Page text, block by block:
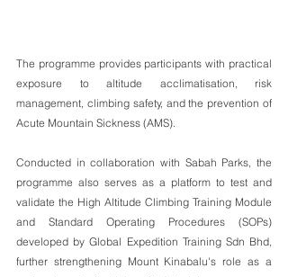
The programme provides participants with practical
exposure to altitude acclimatisation, risk
management, climbing safety, and the prevention of
Acute Mountain Sickness (AMS).
Conducted in collaboration with Sabah Parks, the
programme also serves as a platform to test and
validate the High Altitude Climbing Training Module
and Standard Operating Procedures (SOPs)
developed by Global Expedition Training Sdn Bhd,
further strengthening Mount Kinabalu's role as a